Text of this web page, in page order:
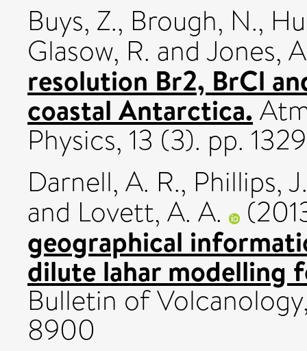
Buys, Z., Brough, N.,
Glasow, R. and Jones,
resolution Br2, BrCl
coastal Antarctica.
Physics, 13 (3). pp.
Darnell, A. R., Phillips,
and Lovett, A. A.
geographical
dilute lahar modelling
Bulletin of
8900